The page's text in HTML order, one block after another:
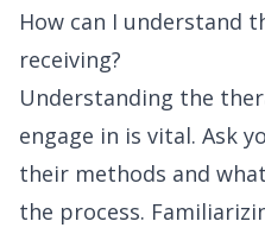
How can I understand
receiving?
Understanding the
engage in is vital. Ask
their methods and
the process.